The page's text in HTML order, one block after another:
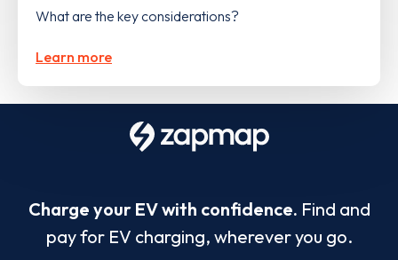
What are the key considerations?
Learn more
Charge your EV with confidence. Find and
pay for EV charging, wherever you go.